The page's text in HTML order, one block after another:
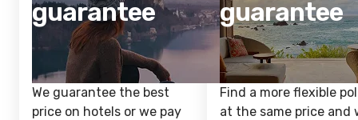
guarantee
We guarantee the best
price on hotels or we pay
guarantee
Find a more flexible
at the same price and